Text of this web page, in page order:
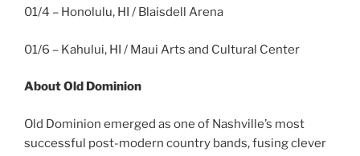
01/4 – Honolulu, HI / Blaisdell Arena
01/6 – Kahului, HI / Maui Arts and Cultural Center
About Old Dominion
Old Dominion emerged as one of Nashville’s most
successful post-modern country bands, fusing clever